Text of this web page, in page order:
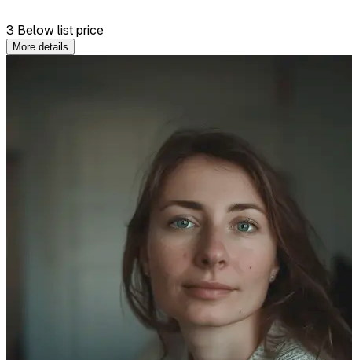
3 Below list price
More details